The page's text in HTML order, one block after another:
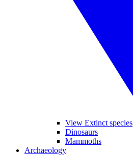
View Extinct species
Dinosaurs
Mammoths
Archaeology